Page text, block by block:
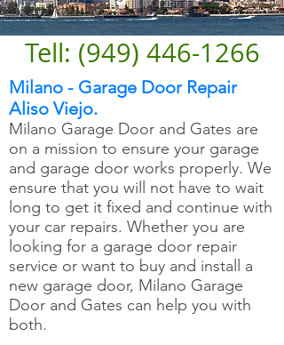
Milano - Garage Door Repair
Aliso Viejo.
Milano Garage Door and Gates are
on a mission to ensure your garage
and garage door works properly. We
ensure that you will not have to wait
long to get it fixed and continue with
your car repairs. Whether you are
looking for a garage door repair
service or want to buy and install a
new garage door, Milano Garage
Door and Gates can help you with
both.
Tell: (949) 446-1266